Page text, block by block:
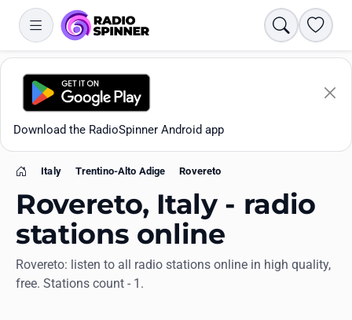
Search
Download the RadioSpinner Android app
Apps
Home
Italy Trentino-Alto Adige Rovereto
Rovereto, Italy - radio
stations online
Rovereto: listen to all radio stations online in high quality,
free. Stations count - 1.